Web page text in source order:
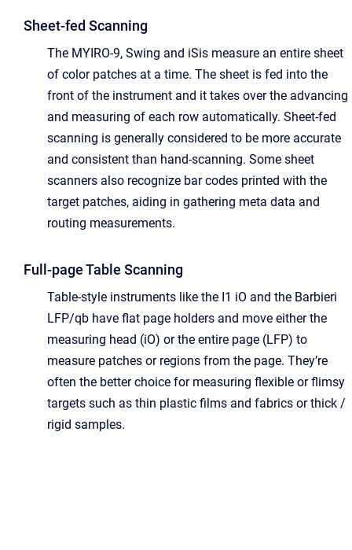
Sheet-fed Scanning
The MYIRO-9, Swing and iSis measure an entire sheet
of color patches at a time. The sheet is fed into the
front of the instrument and it takes over the advancing
and measuring of each row automatically. Sheet-fed
scanning is generally considered to be more accurate
and consistent than hand-scanning. Some sheet
scanners also recognize bar codes printed with the
target patches, aiding in gathering meta data and
routing measurements.
Full-page Table Scanning
Table-style instruments like the I1 iO and the Barbieri
LFP/qb have flat page holders and move either the
measuring head (iO) or the entire page (LFP) to
measure patches or regions from the page. They’re
often the better choice for measuring flexible or flimsy
targets such as thin plastic films and fabrics or thick /
rigid samples.